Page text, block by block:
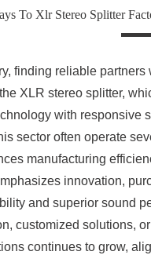
To Xlr Stereo Splitter
finding reliable
XLR stereo splitter,
with
sector often operate
manufacturing
innovation,
and superior sound
customized solutions,
continues to grow,